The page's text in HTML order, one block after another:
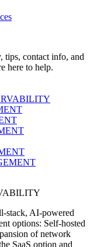
tips, contact info, and
here to help.
stack, AI-powered
options: Self-hosted
of network
SaaS option and